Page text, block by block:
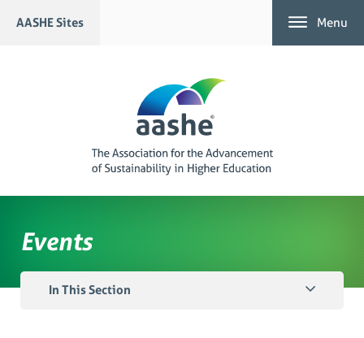
AASHE Sites Menu
Events
In This Section